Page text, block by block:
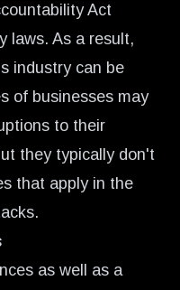
Act
laws. As a result,
industry can be
of businesses may
to their
they typically don't
that apply in the
as well as a